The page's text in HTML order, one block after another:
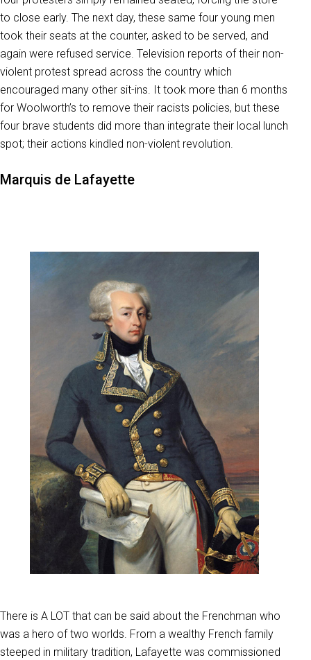
to close early. The next day, these same four young men
took their seats at the counter, asked to be served, and
again were refused service. Television reports of their non-
violent protest spread across the country which
encouraged many other sit-ins. It took more than 6 months
for Woolworth’s to remove their racists policies, but these
four brave students did more than integrate their local lunch
spot; their actions kindled non-violent revolution.
Marquis de Lafayette
There is A LOT that can be said about the Frenchman who
was a hero of two worlds. From a wealthy French family
steeped in military tradition, Lafayette was commissioned